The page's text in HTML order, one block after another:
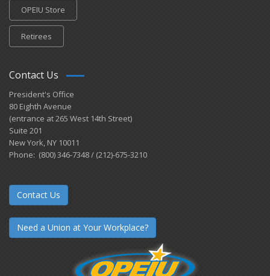
OPEIU Store
Retirees
Contact Us
President's Office
80 Eighth Avenue
(entrance at 265 West 14th Street)
Suite 201
New York, NY 10011
Phone: (800) 346-7348 / (212)-675-3210
Contact Us
Need a Union at Your Workplace?